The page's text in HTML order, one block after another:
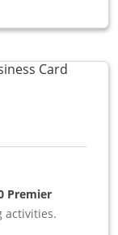
dialog
CardLinks
Premier
activities.